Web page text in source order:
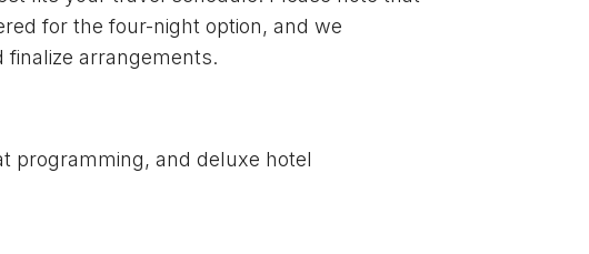
for the four-night option, and we
arrangements.
programming, and deluxe hotel